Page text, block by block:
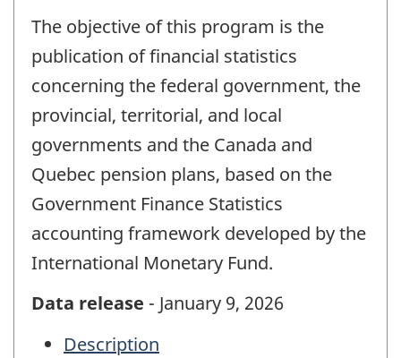
The objective of this program is the
publication of financial statistics
concerning the federal government, the
provincial, territorial, and local
governments and the Canada and
Quebec pension plans, based on the
Government Finance Statistics
accounting framework developed by the
International Monetary Fund.
Data release - January 9, 2026
Description